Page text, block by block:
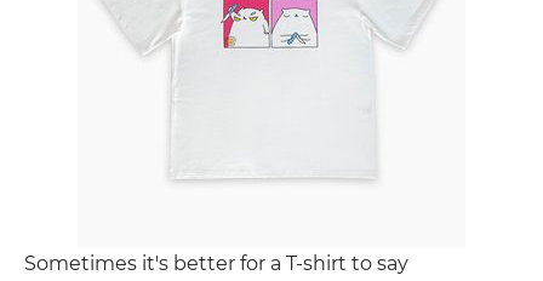
Sometimes it's better for a T-shirt to say